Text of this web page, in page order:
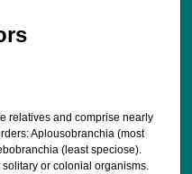
relatives and comprise nearly
Aplousobranchia (most
(least speciose).
or colonial organisms.